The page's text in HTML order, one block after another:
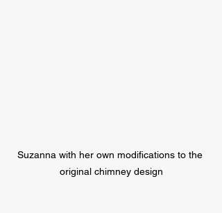
Suzanna with her own modifications to the
original chimney design